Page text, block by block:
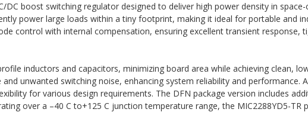
DC boost switching regulator designed to deliver high power density in
power large loads within a tiny footprint, making it ideal for portable and
control with internal compensation, ensuring excellent transient response,
inductors and capacitors, minimizing board area while achieving clean,
unwanted switching noise, enhancing system reliability and performance.
for various design requirements. The DFN package version includes
over a –40 C to+125 C junction temperature range, the MIC2288YD5-TR